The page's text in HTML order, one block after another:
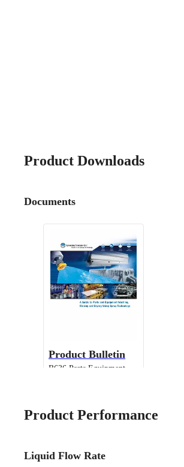
Product Downloads
Documents
Product Bulletin
B636 Parts Equipment
Product Performance
Liquid Flow Rate